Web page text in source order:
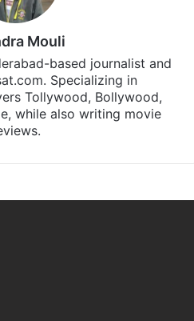
Mouli
based journalist and
Specializing in
Tollywood, Bollywood,
while also writing movie